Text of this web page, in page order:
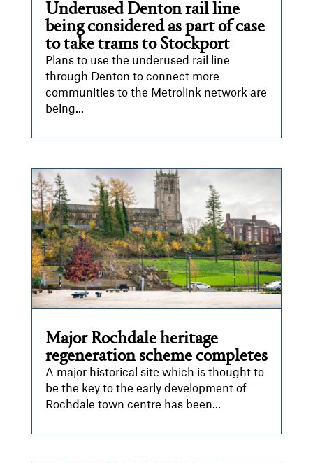
Underused Denton rail line
being considered as part of case
to take trams to Stockport
Plans to use the underused rail line
through Denton to connect more
communities to the Metrolink network are
being...
Major Rochdale heritage
regeneration scheme completes
A major historical site which is thought to
be the key to the early development of
Rochdale town centre has been...